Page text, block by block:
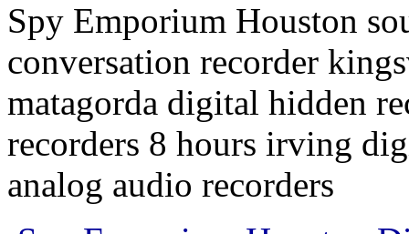
Spy Emporium Houston
conversation recorder
matagorda digital hidden
recorders 8 hours irving
analog audio recorders